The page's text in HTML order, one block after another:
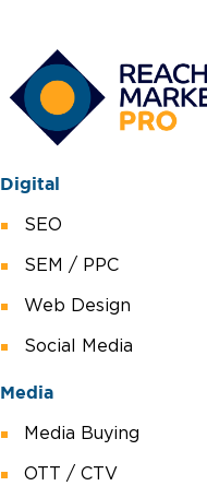
Digital
SEO
SEM / PPC
Web Design
Social Media
Media
Media Buying
OTT / CTV